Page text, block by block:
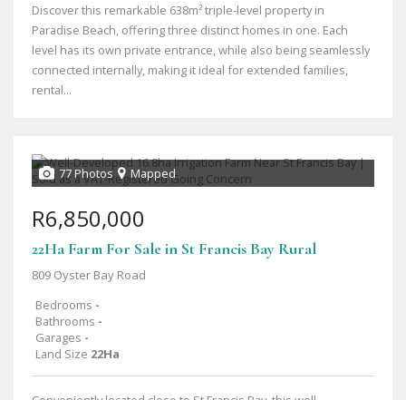
Discover this remarkable 638m² triple-level property in
Paradise Beach, offering three distinct homes in one. Each
level has its own private entrance, while also being seamlessly
connected internally, making it ideal for extended families,
rental...
77 Photos Mapped
R6,850,000
22Ha Farm For Sale in St Francis Bay Rural
809 Oyster Bay Road
Bedrooms -
Bathrooms -
Garages -
Land Size 22Ha